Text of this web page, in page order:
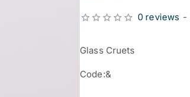
Glass Cruets
Code:&
0 reviews -